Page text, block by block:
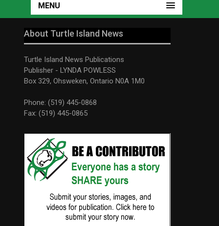
MENU
About Turtle Island News
Turtle Island News Publications
Publisher - LYNDA POWLESS
Box 329, Ohsweken, Ontario N0A 1M0
Phone: (519) 445-0868
Fax: (519) 445-0865